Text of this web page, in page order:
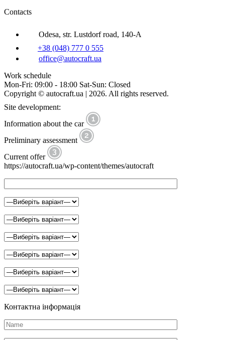
Contacts
Odesa, str. Lustdorf road, 140-A
+38 (048) 777 0 555
office@autocraft.ua
Work schedule
Mon-Fri: 09:00 - 18:00 Sat-Sun: Closed
Copyright © autocraft.ua | 2026. All rights reserved.
Site development:
Information about the car
Preliminary assessment
Current offer
https://autocraft.ua/wp-content/themes/autocraft
Контактна інформація